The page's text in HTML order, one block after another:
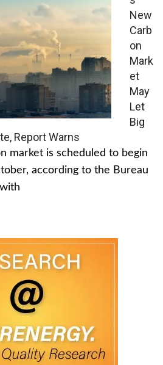
New
Carb
on
Mark
et
May
Let
Big
Report Warns
market is scheduled to begin
according to the Bureau